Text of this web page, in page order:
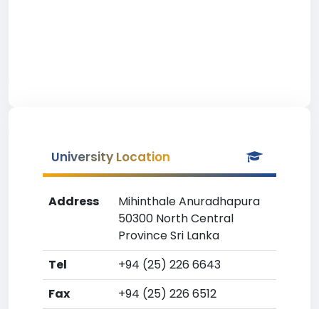
University Location
Address
Mihinthale Anuradhapura
50300 North Central
Province Sri Lanka
Tel
+94 (25) 226 6643
Fax
+94 (25) 226 6512